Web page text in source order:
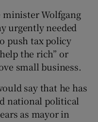
minister Wolfgang
urgently needed
push tax policy
the rich” or
small business.
say that he has
national political
as mayor in